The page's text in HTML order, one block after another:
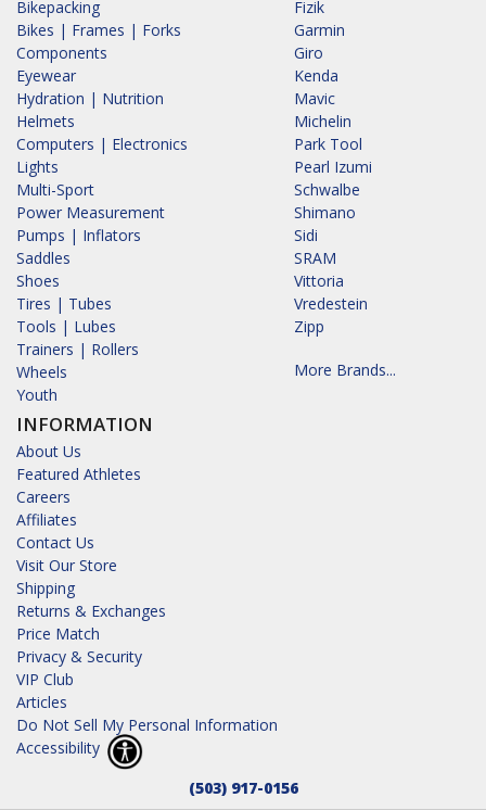
Bikepacking
Bikes | Frames | Forks
Components
Eyewear
Hydration | Nutrition
Helmets
Computers | Electronics
Lights
Multi-Sport
Power Measurement
Pumps | Inflators
Saddles
Shoes
Tires | Tubes
Tools | Lubes
Trainers | Rollers
Wheels
Youth
INFORMATION
About Us
Featured Athletes
Careers
Affiliates
Contact Us
Visit Our Store
Shipping
Returns & Exchanges
Price Match
Privacy & Security
VIP Club
Articles
Do Not Sell My Personal Information
Accessibility
Fizik
Garmin
Giro
Kenda
Mavic
Michelin
Park Tool
Pearl Izumi
Schwalbe
Shimano
Sidi
SRAM
Vittoria
Vredestein
Zipp
More Brands...
(503) 917-0156